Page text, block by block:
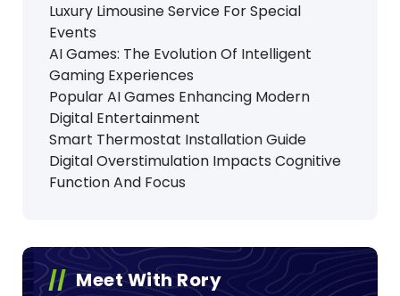
Luxury Limousine Service For Special
Events
AI Games: The Evolution Of Intelligent
Gaming Experiences
Popular AI Games Enhancing Modern
Digital Entertainment
Smart Thermostat Installation Guide
Digital Overstimulation Impacts Cognitive
Function And Focus
Meet With Rory